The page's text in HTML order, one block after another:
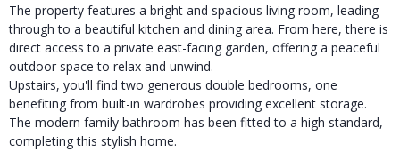
The property features a bright and spacious living room, leading
through to a beautiful kitchen and dining area. From here, there is
direct access to a private east-facing garden, offering a peaceful
outdoor space to relax and unwind.
Upstairs, you'll find two generous double bedrooms, one
benefiting from built-in wardrobes providing excellent storage.
The modern family bathroom has been fitted to a high standard,
completing this stylish home.